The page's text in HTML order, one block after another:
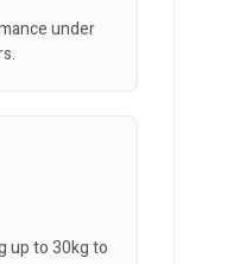
under
up to 30kg to